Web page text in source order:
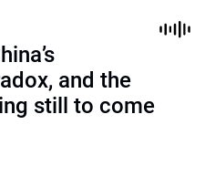
and the
still to come